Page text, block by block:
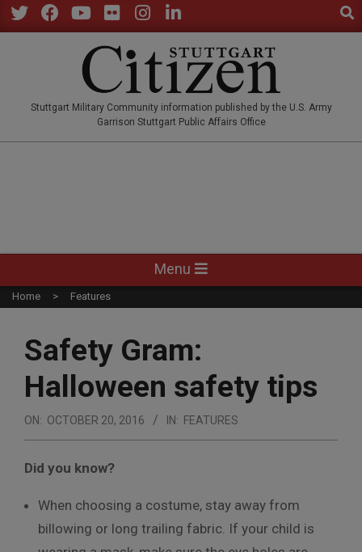
Skip
to
Stuttgart Military Community information published by the U.S. Army
Garrison Stuttgart Public Affairs Office
Navigation
Menu
Menu
Home Features
Safety Gram:
Halloween safety tips
ON: OCTOBER 20, 2016 IN: FEATURES
Did you know?
When choosing a costume, stay away from
billowing or long trailing fabric. If your child is